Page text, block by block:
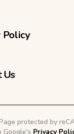
Policy
Us
protected by
Google's Privacy